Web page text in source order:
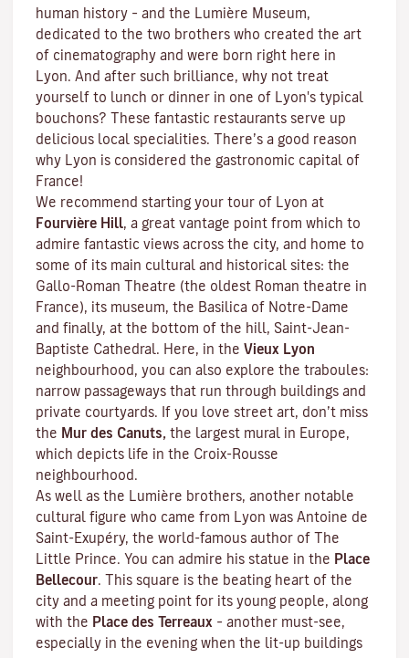
human history – and the Lumière Museum,
dedicated to the two brothers who created the art
of cinematography and were born right here in
Lyon. And after such brilliance, why not treat
yourself to lunch or dinner in one of Lyon's typical
bouchons? These fantastic restaurants serve up
delicious local specialities. There’s a good reason
why Lyon is considered the gastronomic capital of
France!
We recommend starting your tour of Lyon at
Fourvière Hill, a great vantage point from which to
admire fantastic views across the city, and home to
some of its main cultural and historical sites: the
Gallo-Roman Theatre (the oldest Roman theatre in
France), its museum, the Basilica of Notre-Dame
and finally, at the bottom of the hill, Saint-Jean-
Baptiste Cathedral. Here, in the Vieux Lyon
neighbourhood, you can also explore the traboules:
narrow passageways that run through buildings and
private courtyards. If you love street art, don’t miss
the Mur des Canuts, the largest mural in Europe,
which depicts life in the Croix-Rousse
neighbourhood.
As well as the Lumière brothers, another notable
cultural figure who came from Lyon was Antoine de
Saint-Exupéry, the world-famous author of The
Little Prince. You can admire his statue in the Place
Bellecour. This square is the beating heart of the
city and a meeting point for its young people, along
with the Place des Terreaux – another must-see,
especially in the evening when the lit-up buildings